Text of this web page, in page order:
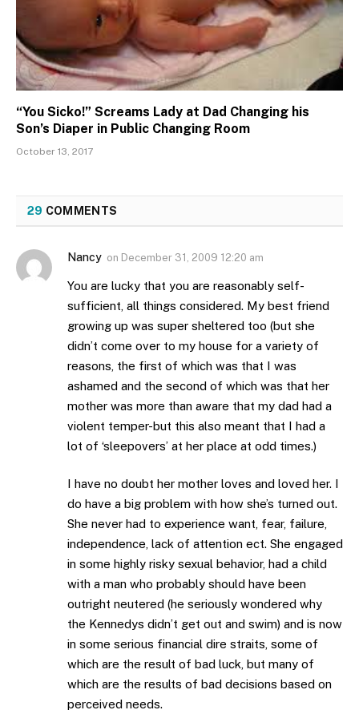
“You Sicko!” Screams Lady at Dad Changing his
Son’s Diaper in Public Changing Room
October 13, 2017
29 COMMENTS
Nancy on December 31, 2009 12:20 am
You are lucky that you are reasonably self-
sufficient, all things considered. My best friend
growing up was super sheltered too (but she
didn’t come over to my house for a variety of
reasons, the first of which was that I was
ashamed and the second of which was that her
mother was more than aware that my dad had a
violent temper-but this also meant that I had a
lot of ‘sleepovers’ at her place at odd times.)
I have no doubt her mother loves and loved her. I
do have a big problem with how she’s turned out.
She never had to experience want, fear, failure,
independence, lack of attention ect. She engaged
in some highly risky sexual behavior, had a child
with a man who probably should have been
outright neutered (he seriously wondered why
the Kennedys didn’t get out and swim) and is now
in some serious financial dire straits, some of
which are the result of bad luck, but many of
which are the results of bad decisions based on
perceived needs.